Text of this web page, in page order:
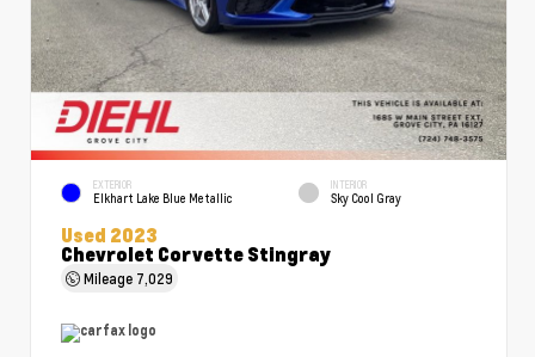
EXTERIOR
Elkhart Lake Blue Metallic
INTERIOR
Sky Cool Gray
Used 2023
Chevrolet Corvette Stingray
Mileage 7,029